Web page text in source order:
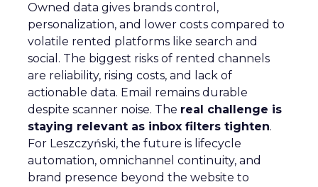
Owned data gives brands control,
personalization, and lower costs compared to
volatile rented platforms like search and
social. The biggest risks of rented channels
are reliability, rising costs, and lack of
actionable data. Email remains durable
despite scanner noise. The real challenge is
staying relevant as inbox filters tighten.
For Leszczyński, the future is lifecycle
automation, omnichannel continuity, and
brand presence beyond the website to